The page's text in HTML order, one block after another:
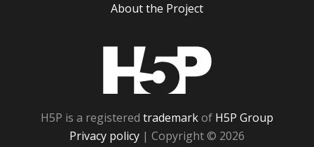
About the Project
H5P is a registered trademarkof H5P Group
Privacy policy | Copyright © 2026